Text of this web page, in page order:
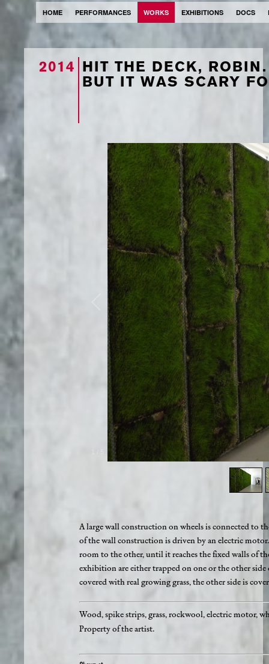
HOME PERFORMANCES WORKS EXHIBITIONS DOCS
2014 HIT THE DECK,
BUT IT WAS SCARY
A large wall construction on wheels is connected to
of the wall construction is driven by an electric
room to the other, until it reaches the fixed walls of
exhibition are either trapped on one or the other
covered with real growing grass, the other side is
Wood, spike strips, grass, rockwool, electric motor,
Property of the artist.